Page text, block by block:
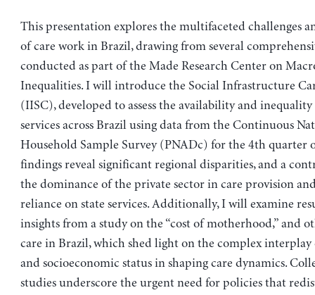
This presentation explores the multifaceted challenges
of care work in Brazil, drawing from several
conducted as part of the Made Research Center on
Inequalities. I will introduce the Social Infrastructure
(IISC), developed to assess the availability and
services across Brazil using data from the Continuous
Household Sample Survey (PNADc) for the 4th quarter
findings reveal significant regional disparities, and a
the dominance of the private sector in care provision
reliance on state services. Additionally, I will examine
insights from a study on the “cost of motherhood,” and
care in Brazil, which shed light on the complex interplay
and socioeconomic status in shaping care dynamics.
studies underscore the urgent need for policies that